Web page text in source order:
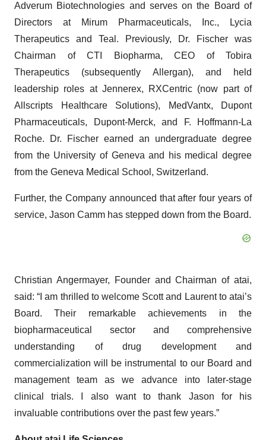
Adverum Biotechnologies and serves on the Board of
Directors at Mirum Pharmaceuticals, Inc., Lycia
Therapeutics and Teal. Previously, Dr. Fischer was
Chairman of CTI Biopharma, CEO of Tobira
Therapeutics (subsequently Allergan), and held
leadership roles at Jennerex, RXCentric (now part of
Allscripts Healthcare Solutions), MedVantx, Dupont
Pharmaceuticals, Dupont-Merck, and F. Hoffmann-La
Roche. Dr. Fischer earned an undergraduate degree
from the University of Geneva and his medical degree
from the Geneva Medical School, Switzerland.
Further, the Company announced that after four years of
service, Jason Camm has stepped down from the Board.
Christian Angermayer, Founder and Chairman of atai,
said: “I am thrilled to welcome Scott and Laurent to atai’s
Board. Their remarkable achievements in the
biopharmaceutical sector and comprehensive
understanding of drug development and
commercialization will be instrumental to our Board and
management team as we advance into later-stage
clinical trials. I also want to thank Jason for his
invaluable contributions over the past few years.”